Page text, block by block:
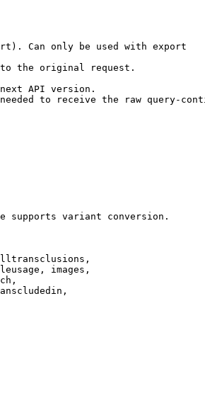
Can only be used with export
the original request.
API version.
to receive the raw query-
supports variant conversion.
images,